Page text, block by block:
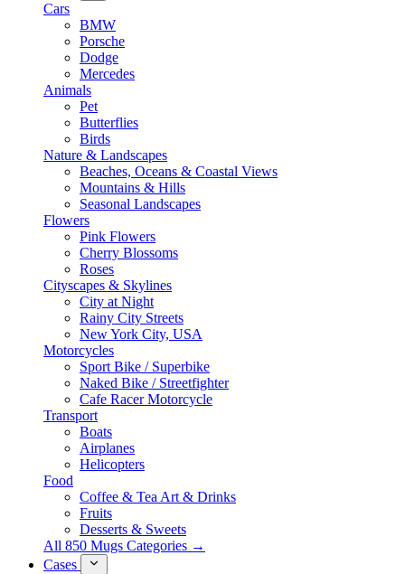
Cars
BMW
Porsche
Dodge
Mercedes
Animals
Pet
Butterflies
Birds
Nature & Landscapes
Beaches, Oceans & Coastal Views
Mountains & Hills
Seasonal Landscapes
Flowers
Pink Flowers
Cherry Blossoms
Roses
Cityscapes & Skylines
City at Night
Rainy City Streets
New York City, USA
Motorcycles
Sport Bike / Superbike
Naked Bike / Streetfighter
Cafe Racer Motorcycle
Transport
Boats
Airplanes
Helicopters
Food
Coffee & Tea Art & Drinks
Fruits
Desserts & Sweets
All 850 Mugs Categories →
Cases